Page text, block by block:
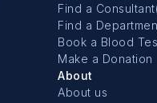
Find a
Find a
Book a Blood
Make a Donation
About
About us